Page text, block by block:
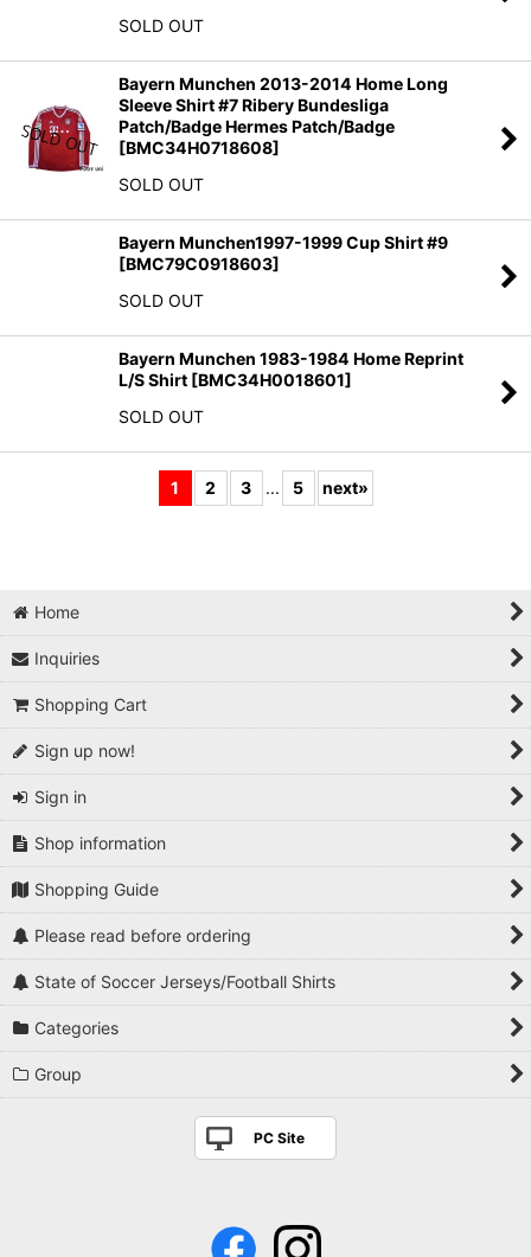
SOLD OUT
Bayern Munchen 2013-2014 Home Long
Sleeve Shirt #7 Ribery Bundesliga
Patch/Badge Hermes Patch/Badge
[BMC34H0718608]
SOLD OUT
Bayern Munchen1997-1999 Cup Shirt #9
[BMC79C0918603]
SOLD OUT
Bayern Munchen 1983-1984 Home Reprint
L/S Shirt [BMC34H0018601]
SOLD OUT
1 2 3 ... 5 next»
Home
Inquiries
Shopping Cart
Sign up now!
Sign in
Shop information
Shopping Guide
Please read before ordering
State of Soccer Jerseys/Football Shirts
Categories
Group
PC Site